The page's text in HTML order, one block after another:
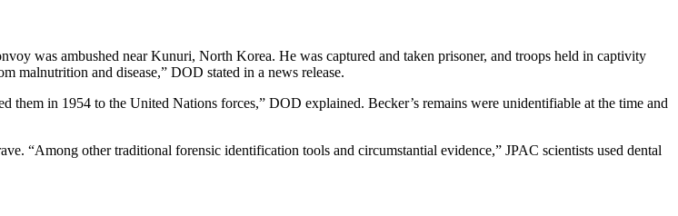
was ambushed near Kunuri, North Korea. He was captured and taken prisoner, and troops held in captivity
malnutrition and disease,” DOD stated in a news release.
them in 1954 to the United Nations forces,” DOD explained. Becker’s remains were unidentifiable at the time and
“Among other traditional forensic identification tools and circumstantial evidence,” JPAC scientists used dental